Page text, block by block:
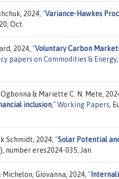
2024, "Variance-Hawkes
Oct.
2024, "Voluntary Carbon
papers on Commodities & Energy
& Mariette C. N. Mete,
inclusion,"Working Papers,
Schmidt, 2024, "Solar Potential
number eres2024-035, Jan.
Giovanna, 2024, "